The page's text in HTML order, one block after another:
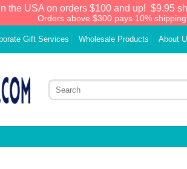
the USA on orders $100 and up! $9.95
Orders above $300 pays 10%
Gift Services Wholesale Products About